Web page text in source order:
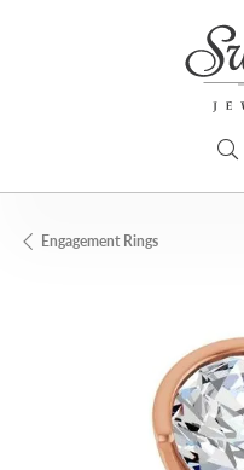
Engagement Rings